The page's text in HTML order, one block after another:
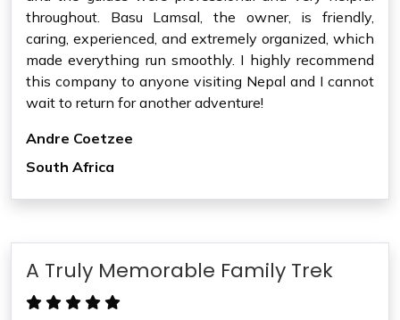
throughout. Basu Lamsal, the owner, is friendly,
caring, experienced, and extremely organized, which
made everything run smoothly. I highly recommend
this company to anyone visiting Nepal and I cannot
wait to return for another adventure!
Andre Coetzee
South Africa
A Truly Memorable Family Trek